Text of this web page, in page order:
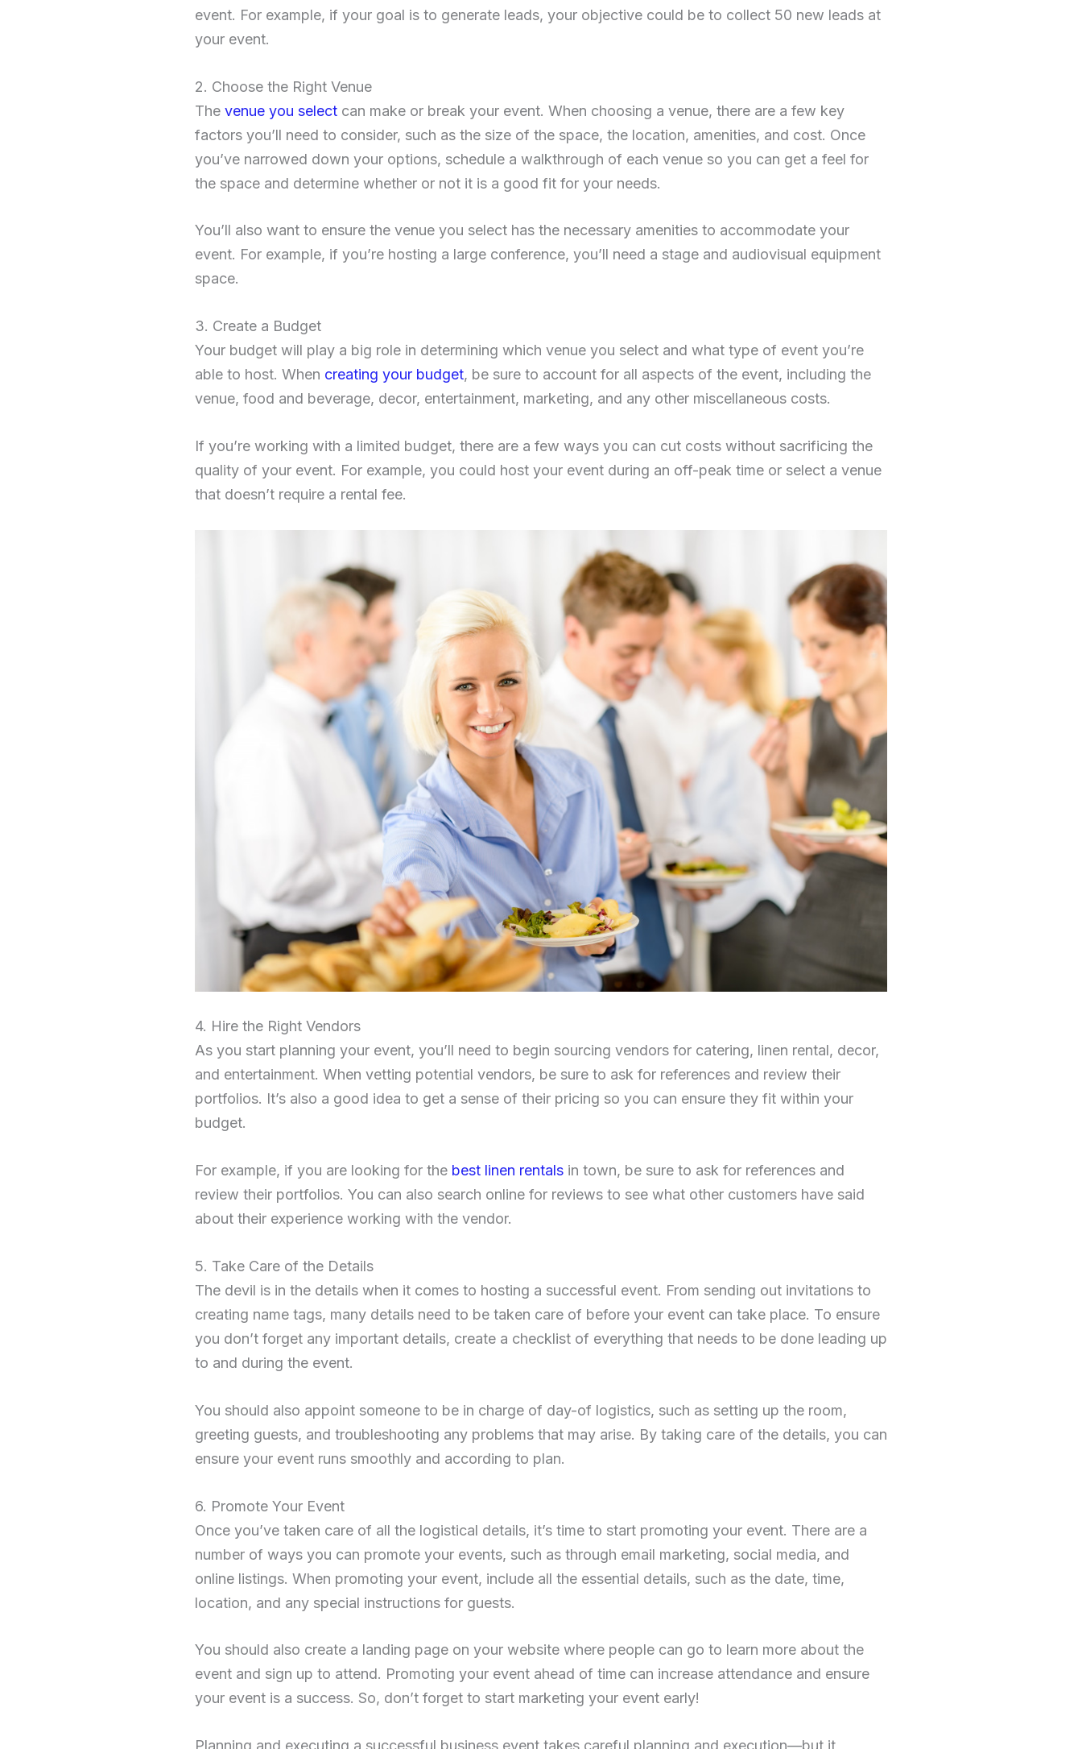
event. For example, if your goal is to generate leads, your objective could be to collect 50 new leads at
your event.
2. Choose the Right Venue
The venue you select can make or break your event. When choosing a venue, there are a few key
factors you’ll need to consider, such as the size of the space, the location, amenities, and cost. Once
you’ve narrowed down your options, schedule a walkthrough of each venue so you can get a feel for
the space and determine whether or not it is a good fit for your needs.
You’ll also want to ensure the venue you select has the necessary amenities to accommodate your
event. For example, if you’re hosting a large conference, you’ll need a stage and audiovisual equipment
space.
3. Create a Budget
Your budget will play a big role in determining which venue you select and what type of event you’re
able to host. When creating your budget, be sure to account for all aspects of the event, including the
venue, food and beverage, decor, entertainment, marketing, and any other miscellaneous costs.
If you’re working with a limited budget, there are a few ways you can cut costs without sacrificing the
quality of your event. For example, you could host your event during an off-peak time or select a venue
that doesn’t require a rental fee.
4. Hire the Right Vendors
As you start planning your event, you’ll need to begin sourcing vendors for catering, linen rental, decor,
and entertainment. When vetting potential vendors, be sure to ask for references and review their
portfolios. It’s also a good idea to get a sense of their pricing so you can ensure they fit within your
budget.
For example, if you are looking for the best linen rentals in town, be sure to ask for references and
review their portfolios. You can also search online for reviews to see what other customers have said
about their experience working with the vendor.
5. Take Care of the Details
The devil is in the details when it comes to hosting a successful event. From sending out invitations to
creating name tags, many details need to be taken care of before your event can take place. To ensure
you don’t forget any important details, create a checklist of everything that needs to be done leading up
to and during the event.
You should also appoint someone to be in charge of day-of logistics, such as setting up the room,
greeting guests, and troubleshooting any problems that may arise. By taking care of the details, you can
ensure your event runs smoothly and according to plan.
6. Promote Your Event
Once you’ve taken care of all the logistical details, it’s time to start promoting your event. There are a
number of ways you can promote your events, such as through email marketing, social media, and
online listings. When promoting your event, include all the essential details, such as the date, time,
location, and any special instructions for guests.
You should also create a landing page on your website where people can go to learn more about the
event and sign up to attend. Promoting your event ahead of time can increase attendance and ensure
your event is a success. So, don’t forget to start marketing your event early!
Planning and executing a successful business event takes careful planning and execution—but it